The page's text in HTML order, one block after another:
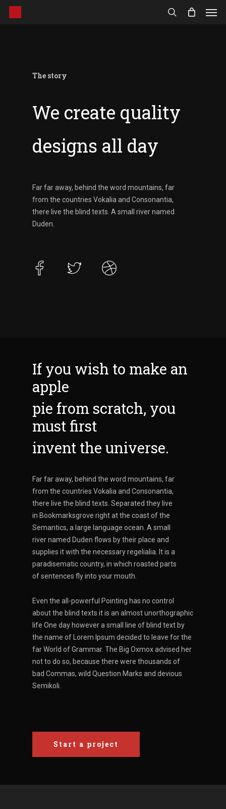
Skip
The story
We create quality
designs all day
Far far away, behind the word mountains, far
from the countries Vokalia and Consonantia,
there live the blind texts. A small river named
Duden.
If you wish to make an
apple
pie from scratch, you
must first
invent the universe.
Far far away, behind the word mountains, far
from the countries Vokalia and Consonantia,
there live the blind texts. Separated they live
in Bookmarksgrove right at the coast of the
Semantics, a large language ocean. A small
river named Duden flows by their place and
supplies it with the necessary regelialia. It is a
paradisematic country, in which roasted parts
of sentences fly into your mouth.
Even the all-powerful Pointing has no control
about the blind texts it is an almost unorthographic
life One day however a small line of blind text by
the name of Lorem Ipsum decided to leave for the
far World of Grammar. The Big Oxmox advised her
not to do so, because there were thousands of
bad Commas, wild Question Marks and devious
Semikoli.
Start a project